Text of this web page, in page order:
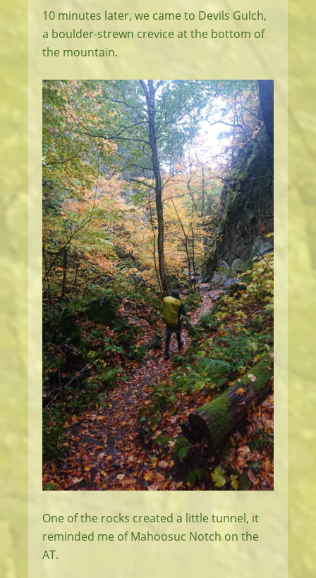
10 minutes later, we came to Devils Gulch,
a boulder-strewn crevice at the bottom of
the mountain.
One of the rocks created a little tunnel, it
reminded me of Mahoosuc Notch on the
AT.